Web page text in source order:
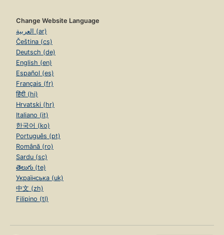
Change Website Language
العربية (ar)
Čeština (cs)
Deutsch (de)
English (en)
Español (es)
Français (fr)
हिंदी (hi)
Hrvatski (hr)
Italiano (it)
한국어 (ko)
Português (pt)
Română (ro)
Sardu (sc)
తెలుగు (te)
Українська (uk)
中文 (zh)
Filipino (tl)